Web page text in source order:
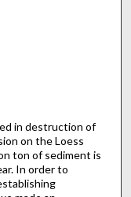
in destruction of
on the Loess
ton of sediment is
In order to